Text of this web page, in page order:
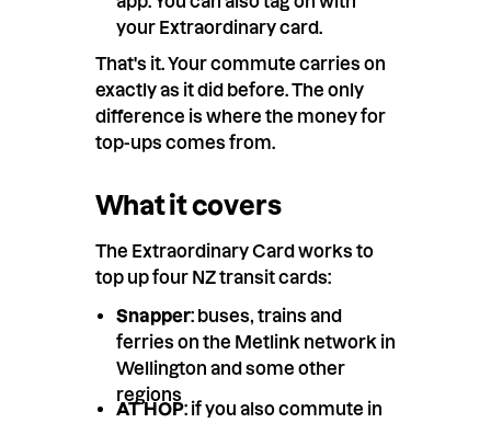
your Extraordinary card.
That's it. Your commute carries on
exactly as it did before. The only
difference is where the money for
top-ups comes from.
What it covers
The Extraordinary Card works to
top up four NZ transit cards:
Snapper: buses, trains and
ferries on the Metlink network in
Wellington and some other
regions
AT HOP: if you also commute in